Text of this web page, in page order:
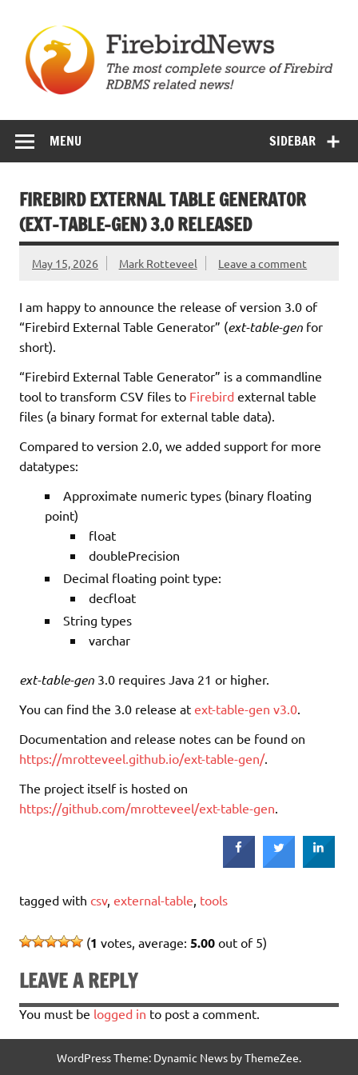
content
SIDEBAR
MENU
FIREBIRD EXTERNAL TABLE GENERATOR
(EXT-TABLE-GEN) 3.0 RELEASED
May 15, 2026 Mark Rotteveel Leave a comment
I am happy to announce the release of version 3.0 of
“Firebird External Table Generator” (ext-table-gen for
short).
“Firebird External Table Generator” is a commandline
tool to transform CSV files to Firebird external table
files (a binary format for external table data).
Compared to version 2.0, we added support for more
datatypes:
Approximate numeric types (binary floating
point)
float
doublePrecision
Decimal floating point type:
decfloat
String types
varchar
ext-table-gen 3.0 requires Java 21 or higher.
You can find the 3.0 release at ext-table-gen v3.0.
Documentation and release notes can be found on
https://mrotteveel.github.io/ext-table-gen/.
The project itself is hosted on
https://github.com/mrotteveel/ext-table-gen.
tagged with csv, external-table, tools
(1 votes, average: 5.00 out of 5)
LEAVE A REPLY
You must be logged in to post a comment.
WordPress Theme: Dynamic News by ThemeZee.